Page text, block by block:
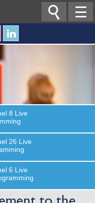
☰

8 Live
26 Live
6 Live